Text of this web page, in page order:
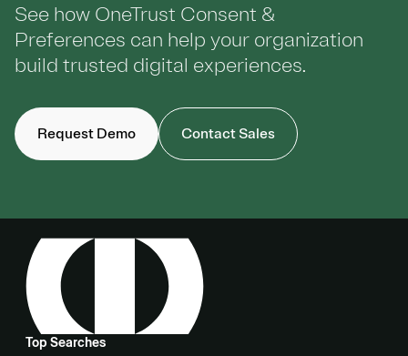
See how OneTrust Consent &
Preferences can help your organization
build trusted digital experiences.
Request Demo Contact Sales
Top Searches